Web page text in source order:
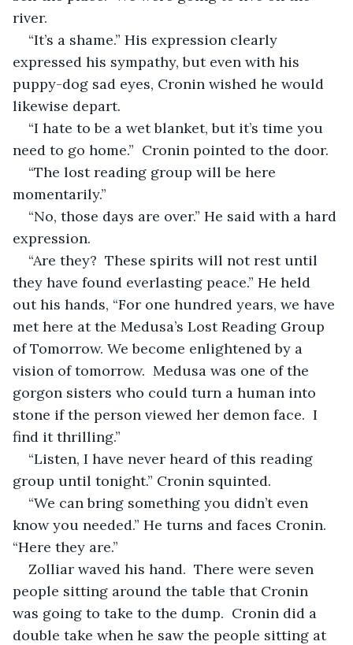
river.
“It’s a shame.” His expression clearly
expressed his sympathy, but even with his
puppy-dog sad eyes, Cronin wished he would
likewise depart.
“I hate to be a wet blanket, but it’s time you
need to go home.”  Cronin pointed to the door.
“The lost reading group will be here
momentarily.”
“No, those days are over.” He said with a hard
expression.
“Are they?  These spirits will not rest until
they have found everlasting peace.” He held
out his hands, “For one hundred years, we have
met here at the Medusa’s Lost Reading Group
of Tomorrow. We become enlightened by a
vision of tomorrow.  Medusa was one of the
gorgon sisters who could turn a human into
stone if the person viewed her demon face.  I
find it thrilling.”
“Listen, I have never heard of this reading
group until tonight.” Cronin squinted.
“We can bring something you didn’t even
know you needed.” He turns and faces Cronin.
“Here they are.”
Zolliar waved his hand.  There were seven
people sitting around the table that Cronin
was going to take to the dump.  Cronin did a
double take when he saw the people sitting at